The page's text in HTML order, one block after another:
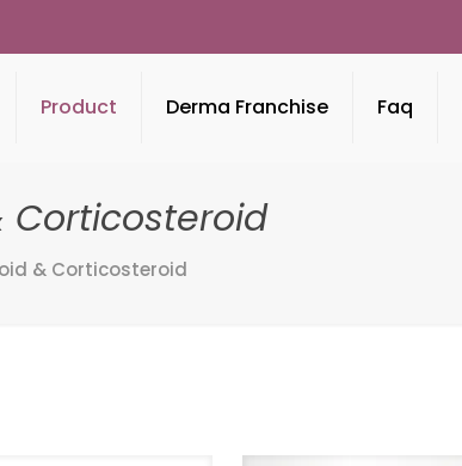
Product Derma Franchise Faq
Corticosteroid
& Corticosteroid